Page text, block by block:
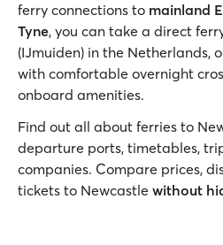
ferry connections to mainland
Tyne, you can take a direct
(IJmuiden) in the Netherlands,
with comfortable overnight
onboard amenities.
Find out all about ferries to
departure ports, timetables,
companies. Compare prices,
tickets to Newcastle without